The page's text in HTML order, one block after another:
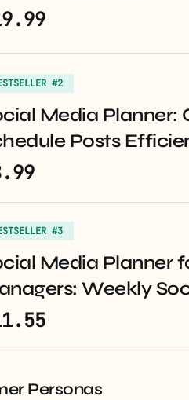
#2
Media Planner:
Posts
#3
Media Planner
Weekly
Personas